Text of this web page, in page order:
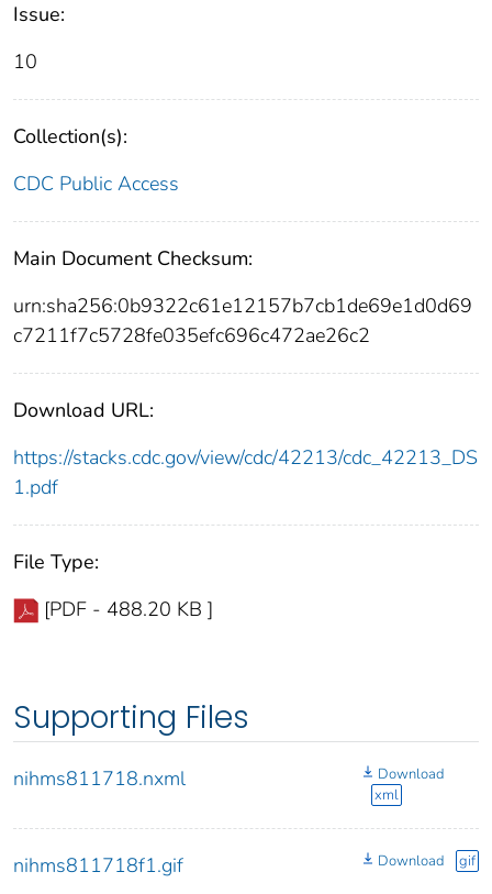
Issue:
10
Collection(s):
CDC Public Access
Main Document Checksum:
urn:sha256:0b9322c61e12157b7cb1de69e1d0d69
c7211f7c5728fe035efc696c472ae26c2
Download URL:
https://stacks.cdc.gov/view/cdc/42213/cdc_42213_DS
1.pdf
File Type:
[PDF - 488.20 KB ]
Supporting Files
nihms811718.nxml
Download
xml
nihms811718f1.gif Download gif